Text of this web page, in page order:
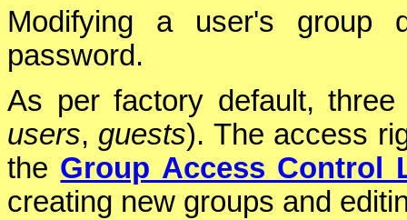
Modifying a user's group
password.
As per factory default,
users, guests). The access
the Group Access Control
creating new groups and